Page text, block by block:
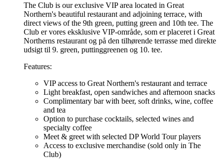
The Club is our exclusive VIP area located in Great
Northern's beautiful restaurant and adjoining terrace, with
direct views of the 9th green, putting green and 10th tee. The
Club er vores eksklusive VIP-område, som er placeret i Great
Northerns restaurant og på den tilhørende terrasse med direkte
udsigt til 9. green, puttinggreenen og 10. tee.
Features:
VIP access to Great Northern's restaurant and terrace
Light breakfast, open sandwiches and afternoon snacks
Complimentary bar with beer, soft drinks, wine, coffee
and tea
Option to purchase cocktails, selected wines and
specialty coffee
Meet & greet with selected DP World Tour players
Access to exclusive merchandise (sold only in The
Club)